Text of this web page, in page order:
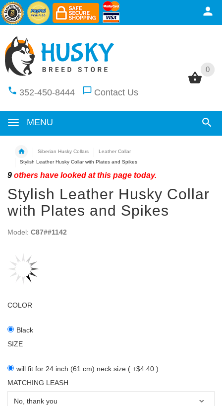
0
352-450-8444 Contact Us
MENU
0
Siberian Husky Collars
Leather Collar
Stylish Leather Husky Collar with Plates and Spikes
9 others have looked at this page today.
Stylish Leather Husky Collar
with Plates and Spikes
Model: C87##1142
COLOR
Black
SIZE
will fit for 24 inch (61 cm) neck size ( +$4.40 )
MATCHING LEASH